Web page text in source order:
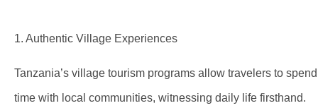
1. Authentic Village Experiences
Tanzania’s village tourism programs allow travelers to spend
time with local communities, witnessing daily life firsthand.